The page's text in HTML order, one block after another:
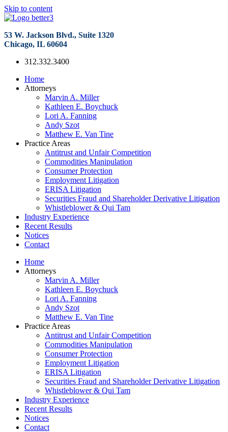
Skip to content
53 W. Jackson Blvd., Suite 1320
Chicago, IL 60604
312.332.3400
Home
Attorneys
Marvin A. Miller
Kathleen E. Boychuck
Lori A. Fanning
Andy Szot
Matthew E. Van Tine
Practice Areas
Antitrust and Unfair Competition
Commodities Manipulation
Consumer Protection
Employment Litigation
ERISA Litigation
Securities Fraud and Shareholder Derivative Litigation
Whistleblower & Qui Tam
Industry Experience
Recent Results
Notices
Contact
Home
Attorneys
Marvin A. Miller
Kathleen E. Boychuck
Lori A. Fanning
Andy Szot
Matthew E. Van Tine
Practice Areas
Antitrust and Unfair Competition
Commodities Manipulation
Consumer Protection
Employment Litigation
ERISA Litigation
Securities Fraud and Shareholder Derivative Litigation
Whistleblower & Qui Tam
Industry Experience
Recent Results
Notices
Contact